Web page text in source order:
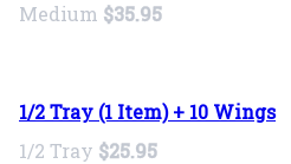
Medium $35.95
1/2 Tray (1 Item) + 10 Wings
1/2 Tray $25.95